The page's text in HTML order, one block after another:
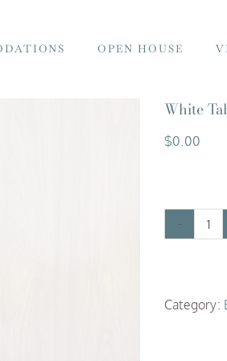
OPEN HOUSE
White
$0.00
Category: